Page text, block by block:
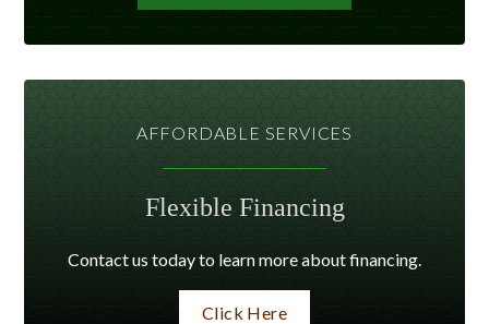
AFFORDABLE SERVICES
Flexible Financing
Contact us today to learn more about financing.
Click Here